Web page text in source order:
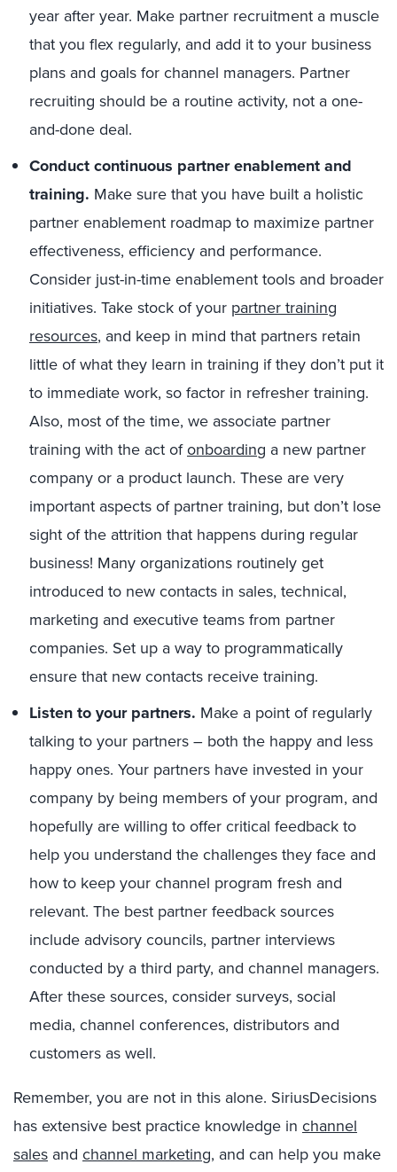
year after year. Make partner recruitment a muscle
that you flex regularly, and add it to your business
plans and goals for channel managers. Partner
recruiting should be a routine activity, not a one-
and-done deal.
Conduct continuous partner enablement and
training. Make sure that you have built a holistic
partner enablement roadmap to maximize partner
effectiveness, efficiency and performance.
Consider just-in-time enablement tools and broader
initiatives. Take stock of your partner training
resources, and keep in mind that partners retain
little of what they learn in training if they don’t put it
to immediate work, so factor in refresher training.
Also, most of the time, we associate partner
training with the act ofonboarding a new partner
company or a product launch. These are very
important aspects of partner training, but don’t lose
sight of the attrition that happens during regular
business! Many organizations routinely get
introduced to new contacts in sales, technical,
marketing and executive teams from partner
companies. Set up a way to programmatically
ensure that new contacts receive training.
Listen to your partners. Make a point of regularly
talking to your partners – both the happy and less
happy ones. Your partners have invested in your
company by being members of your program, and
hopefully are willing to offer critical feedback to
help you understand the challenges they face and
how to keep your channel program fresh and
relevant. The best partner feedback sources
include advisory councils, partner interviews
conducted by a third party, and channel managers.
After these sources, consider surveys, social
media, channel conferences, distributors and
customers as well.
Remember, you are not in this alone. SiriusDecisions
has extensive best practice knowledge in channel
sales and channel marketing, and can help you make